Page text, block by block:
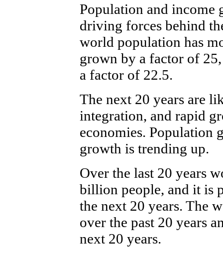
Population and income
driving forces behind
world population has
grown by a factor of
a factor of 22.5.
The next 20 years are
integration, and rapid
economies. Population
growth is trending up.
Over the last 20 years
billion people, and it is
the next 20 years. The
over the past 20 years
next 20 years.